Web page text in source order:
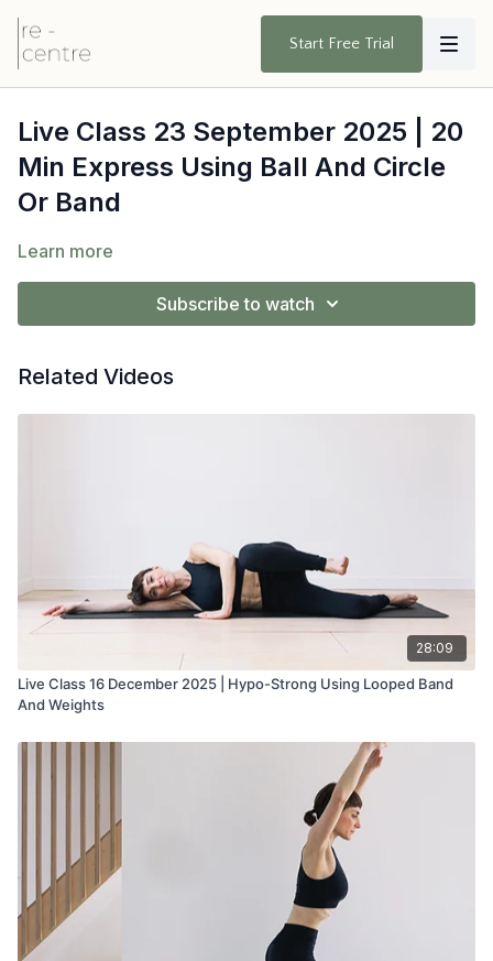
Start Free Trial
Live Class 23 September 2025 | 20
Min Express Using Ball And Circle
Or Band
Learn more
Subscribe to watch
Related Videos
28:09
Live Class 16 December 2025 | Hypo-Strong Using Looped Band
And Weights